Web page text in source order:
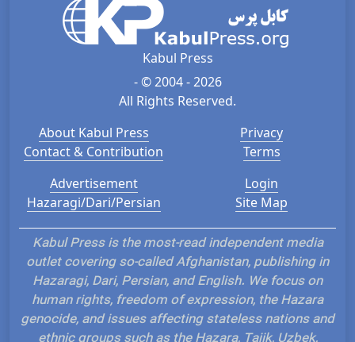
Kabul Press
- © 2004 - 2026
All Rights Reserved.
About Kabul Press
Contact & Contribution
Privacy
Terms
Advertisement
Hazaragi/Dari/Persian
Login
Site Map
Kabul Press is the most-read independent media
outlet covering so-called Afghanistan, publishing in
Hazaragi, Dari, Persian, and English. We focus on
human rights, freedom of expression, the Hazara
genocide, and issues affecting stateless nations and